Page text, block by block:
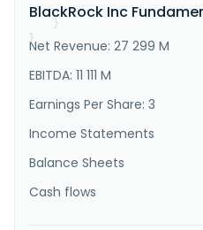
public institutions, go..."
}
}
BlackRock Inc
Net Revenue: 27 299 M
EBITDA: 11 111 M
Earnings Per Share: 3
Income Statements
Balance Sheets
Cash flows